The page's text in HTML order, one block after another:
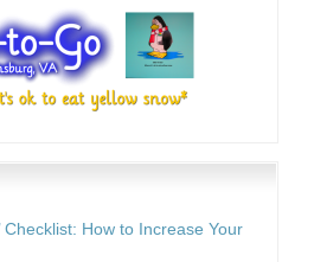
Checklist: How to Increase Your